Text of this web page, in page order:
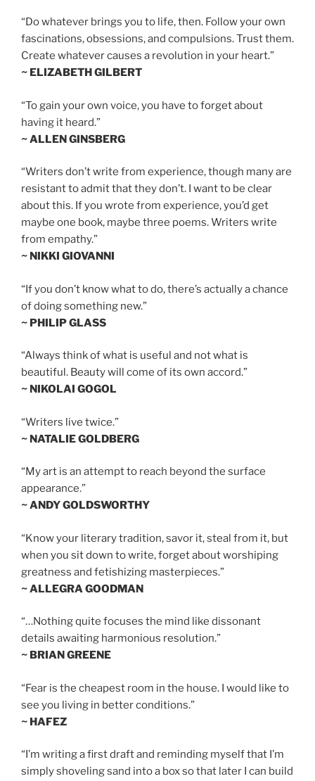
“Do whatever brings you to life, then. Follow your own
fascinations, obsessions, and compulsions. Trust them.
Create whatever causes a revolution in your heart.”
~ ELIZABETH GILBERT
“To gain your own voice, you have to forget about
having it heard.”
~ ALLEN GINSBERG
“Writers don’t write from experience, though many are
resistant to admit that they don’t. I want to be clear
about this. If you wrote from experience, you’d get
maybe one book, maybe three poems. Writers write
from empathy.”
~ NIKKI GIOVANNI
“If you don’t know what to do, there’s actually a chance
of doing something new.”
~ PHILIP GLASS
“Always think of what is useful and not what is
beautiful. Beauty will come of its own accord.”
~ NIKOLAI GOGOL
“Writers live twice.”
~ NATALIE GOLDBERG
“My art is an attempt to reach beyond the surface
appearance.”
~ ANDY GOLDSWORTHY
“Know your literary tradition, savor it, steal from it, but
when you sit down to write, forget about worshiping
greatness and fetishizing masterpieces.”
~ ALLEGRA GOODMAN
“…Nothing quite focuses the mind like dissonant
details awaiting harmonious resolution.”
~ BRIAN GREENE
“Fear is the cheapest room in the house. I would like to
see you living in better conditions.”
~ HAFEZ
“I’m writing a first draft and reminding myself that I’m
simply shoveling sand into a box so that later I can build